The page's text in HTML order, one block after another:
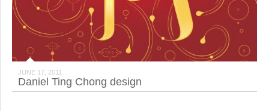
JUNE 17, 2011
Daniel Ting Chong design